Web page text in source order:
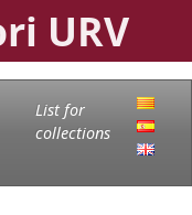
URV
List for
collections